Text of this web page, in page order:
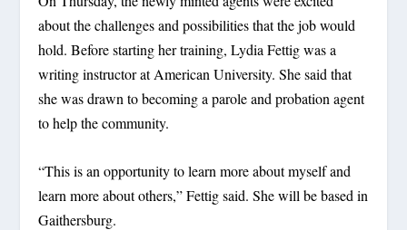
about the challenges and possibilities that the job would
hold. Before starting her training, Lydia Fettig was a
writing instructor at American University. She said that
she was drawn to becoming a parole and probation agent
to help the community.
“This is an opportunity to learn more about myself and
learn more about others,” Fettig said. She will be based in
Gaithersburg.